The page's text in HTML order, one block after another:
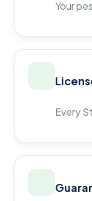
Your
Every